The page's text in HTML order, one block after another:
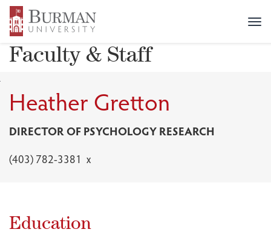
FACULTY & STAFF DIRECTORY
Faculty & Staff
Heather Gretton
DIRECTOR OF PSYCHOLOGY RESEARCH
(403) 782-3381 x
Education